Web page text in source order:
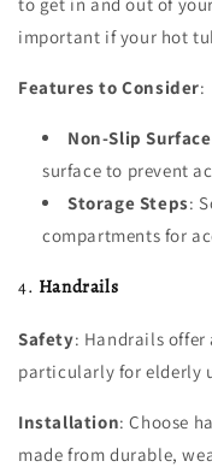
important if your hot
Features to Consider:
Non-Slip Surface
surface to prevent
Storage Steps:
compartments for
4. Handrails
Safety: Handrails
particularly for elderly
Installation: Choose
made from durable,